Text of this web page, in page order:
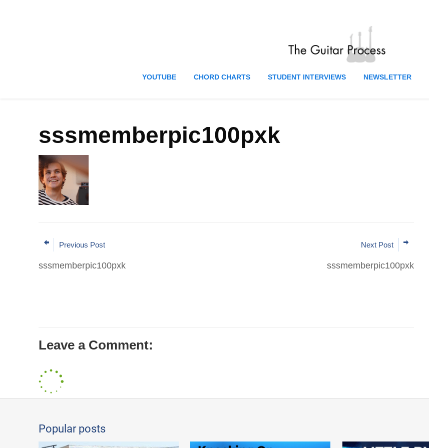
YOUTUBE CHORD CHARTS STUDENT INTERVIEWS NEWSLETTER
sssmemberpic100pxk
Previous Post
sssmemberpic100pxk
Next Post
sssmemberpic100pxk
Leave a Comment:
Popular posts